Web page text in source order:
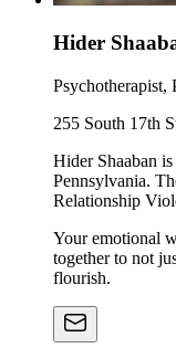
Hider
Psychotherapist,
255 South 17th
Hider Shaaban
Pennsylvania.
Relationship
Your emotional
together to not
flourish.